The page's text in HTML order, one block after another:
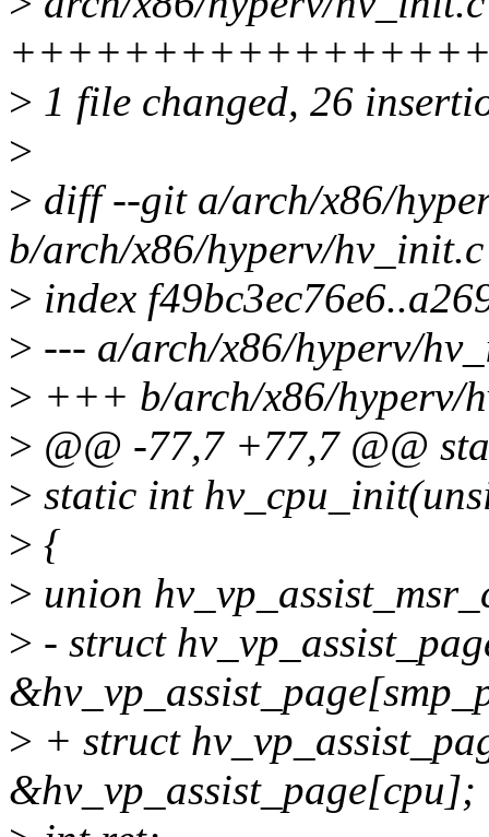
> 1 file changed, 26
>
> diff --git a/arch/x86/
b/arch/x86/hyperv/hv_init.c
> index
> --- a/arch/x86/hyperv/
> +++ b/arch/x86/hyperv/
> @@ -77,7 +77,7 @@
> static int
> {
> union
> - struct
> + struct
&hv_vp_assist_page[cpu];